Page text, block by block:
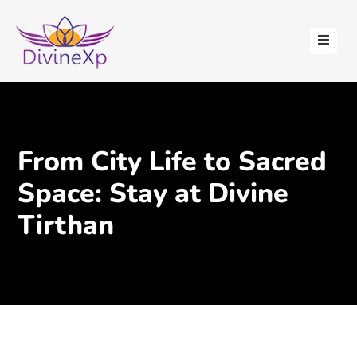
HOME
WITH
CONTACT
From City Life to Sacred
Space: Stay at Divine
Tirthan